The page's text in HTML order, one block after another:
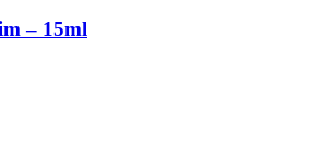
– 15ml